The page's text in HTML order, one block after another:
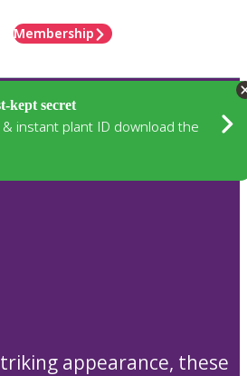
Membership
kept secret
instant plant ID download the
appearance, these